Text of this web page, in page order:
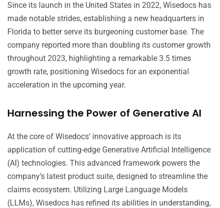
Since its launch in the United States in 2022, Wisedocs has
made notable strides, establishing a new headquarters in
Florida to better serve its burgeoning customer base. The
company reported more than doubling its customer growth
throughout 2023, highlighting a remarkable 3.5 times
growth rate, positioning Wisedocs for an exponential
acceleration in the upcoming year.
Harnessing the Power of Generative AI
At the core of Wisedocs’ innovative approach is its
application of cutting-edge Generative Artificial Intelligence
(AI) technologies. This advanced framework powers the
company’s latest product suite, designed to streamline the
claims ecosystem. Utilizing Large Language Models
(LLMs), Wisedocs has refined its abilities in understanding,